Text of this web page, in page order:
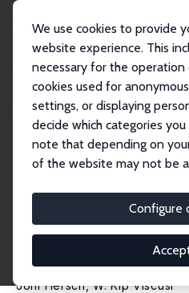
We use cookies to provide
website experience. This
necessary for the
cookies used for
settings, or displaying
decide which categories
note that depending on
of the website may not be
Configure
Publications
IZA Discussion Papers
Employment Harm from Disclosure of
IZA Discussion Paper No.
Employment
Disclosure of
Workplace
Sexual
Joni Hersch,W. Kip Viscusi